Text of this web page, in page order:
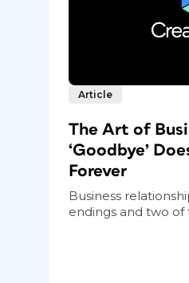
Article
The Art of
‘Goodbye’
Forever
Business
endings and two of